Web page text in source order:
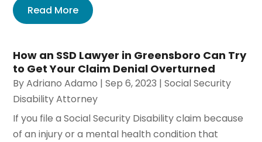
Read More
How an SSD Lawyer in Greensboro Can Try
to Get Your Claim Denial Overturned
ByAdriano Adamo |Sep 6, 2023 |Social Security
Disability Attorney
If you file a Social Security Disability claim because
of an injury or a mental health condition that